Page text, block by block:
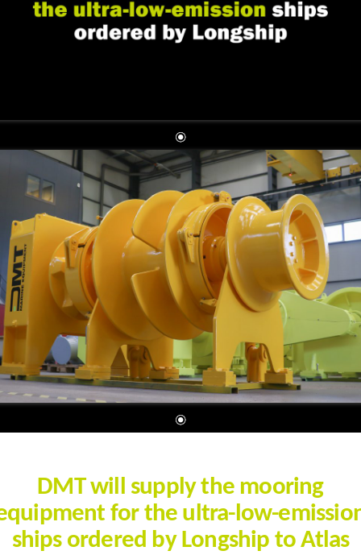
DMT will supply the mooring
for the ultra-low-
ships ordered by Longship to Atlas